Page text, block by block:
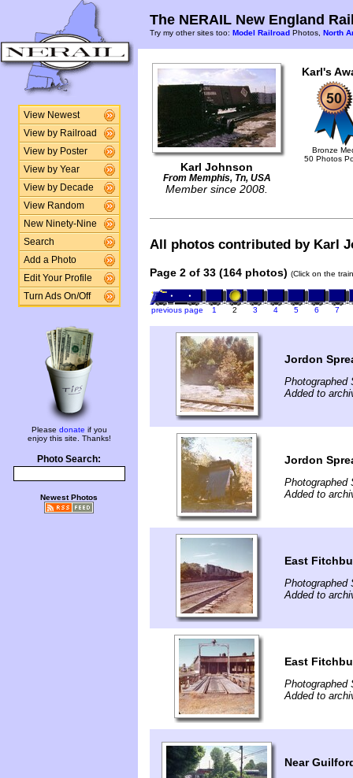
View Newest
View by Railroad
View by Poster
View by Year
View by Decade
View Random
New Ninety-Nine
Search
Add a Photo
Edit Your Profile
Turn Ads On/Off
Please donate if you
enjoy this site. Thanks!
Photo Search:
Newest Photos
The NERAIL New England
Try my other sites too: Model Railroad Photos, North
Karl Johnson
From Memphis, Tn, USA
Member since 2008.
Karl's
Bronze
50 Photos
All photos contributed by Karl
Page 2 of 33 (164 photos) (Click on the
previous page 1 2 3 4 5 6 7
Jordon
Photographed
Added to
Jordon
Photographed
Added to
East
Photographed
Added to
East
Photographed
Added to
Near